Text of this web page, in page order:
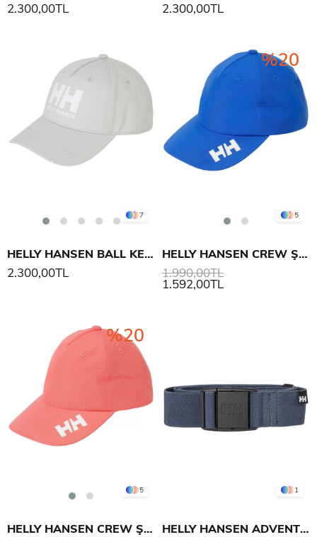
2.300,00TL 2.300,00TL
7
HELLY HANSEN BALL KEP ŞAPKA
2.300,00TL
5
HELLY HANSEN CREW ŞAPKA 2.0
1.592,00TL
1.990,00TL
%20
5
HELLY HANSEN CREW ŞAPKA 2.0
%20
1
HELLY HANSEN ADVENTURE BELT